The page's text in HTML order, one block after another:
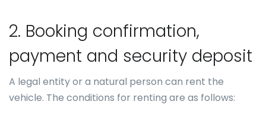
2. Booking confirmation,
payment and security deposit
A legal entity or a natural person can rent the
vehicle. The conditions for renting are as follows: